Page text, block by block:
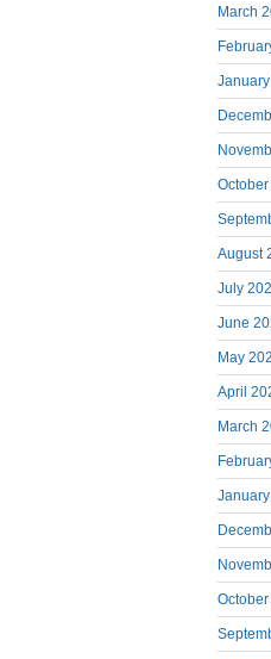
March
August
July
June
May
April
March